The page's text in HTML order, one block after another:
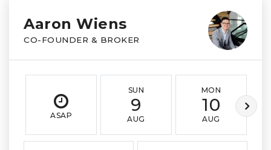
Aaron Wiens
CO-FOUNDER & BROKER
ASAP
SUN
9
AUG
MON
10
AUG